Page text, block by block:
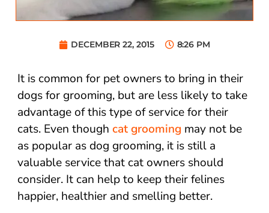
DECEMBER 22, 2015 8:26 PM
It is common for pet owners to bring in their
dogs for grooming, but are less likely to take
advantage of this type of service for their
cats. Even thoughcat grooming may not be
as popular as dog grooming, it is still a
valuable service that cat owners should
consider. It can help to keep their felines
happier, healthier and smelling better.